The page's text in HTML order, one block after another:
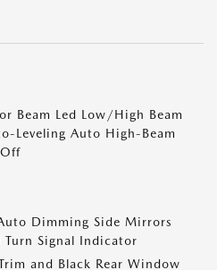
Beam Led Low/High Beam
Leveling Auto High-Beam
Dimming Side Mirrors
Signal Indicator
and Black Rear Window